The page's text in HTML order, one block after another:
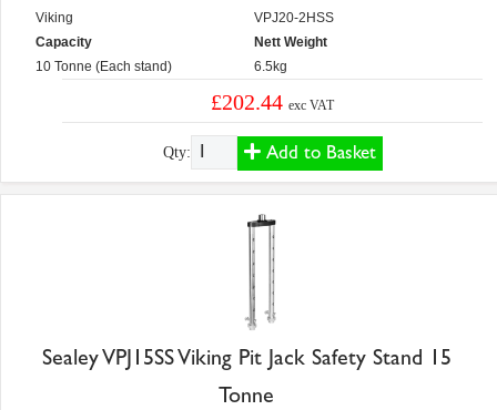
Viking
Capacity
10 Tonne (Each stand)
VPJ20-2HSS
Nett Weight
6.5kg
£202.44exc VAT
Qty: Add to Basket
Sealey VPJ15SS Viking Pit Jack Safety Stand 15
Tonne